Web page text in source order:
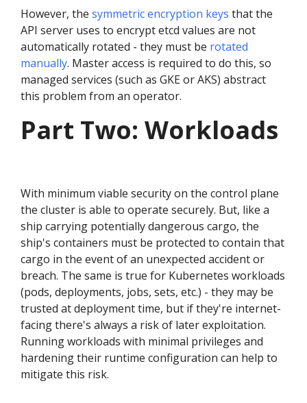
However, the symmetric encryption keys that the
API server uses to encrypt etcd values are not
automatically rotated - they must be rotated
manually. Master access is required to do this, so
managed services (such as GKE or AKS) abstract
this problem from an operator.
Part Two: Workloads
With minimum viable security on the control plane
the cluster is able to operate securely. But, like a
ship carrying potentially dangerous cargo, the
ship's containers must be protected to contain that
cargo in the event of an unexpected accident or
breach. The same is true for Kubernetes workloads
(pods, deployments, jobs, sets, etc.) - they may be
trusted at deployment time, but if they're internet-
facing there's always a risk of later exploitation.
Running workloads with minimal privileges and
hardening their runtime configuration can help to
mitigate this risk.